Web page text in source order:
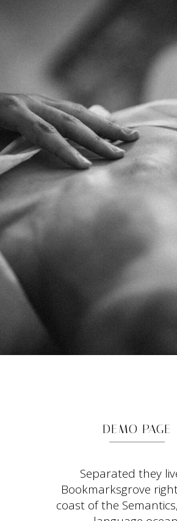
DEMO PAGE
Separated they
Bookmarksgrove
coast of the